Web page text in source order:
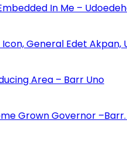
In Me –
General Edet Akpan,
Area – Barr Uno
Grown Governor